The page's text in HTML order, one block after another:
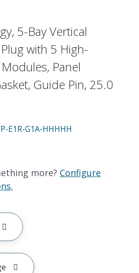
5-Bay Vertical
with 5 High-
Panel
Guide Pin, 25.0
E1R-G1A-HHHHH
more? Configure